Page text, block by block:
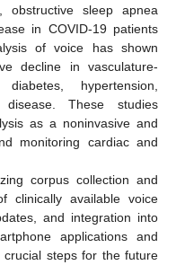
obstructive sleep apnea
in COVID-19 patients
of voice has shown
decline in vasculature-
hypertension,
disease. These studies
as a noninvasive and
monitoring cardiac and
corpus collection and
clinically available voice
and integration into
applications and
steps for the future